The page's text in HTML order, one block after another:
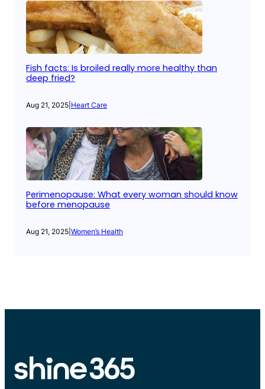
Fish facts: Is broiled really more healthy than
deep fried?
Aug 21, 2025 Heart Care
Perimenopause: What every woman should know
before menopause
Aug 21, 2025 Women’s Health